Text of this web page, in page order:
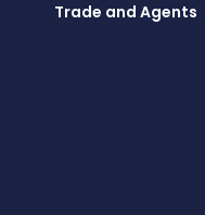
Trade and Agents